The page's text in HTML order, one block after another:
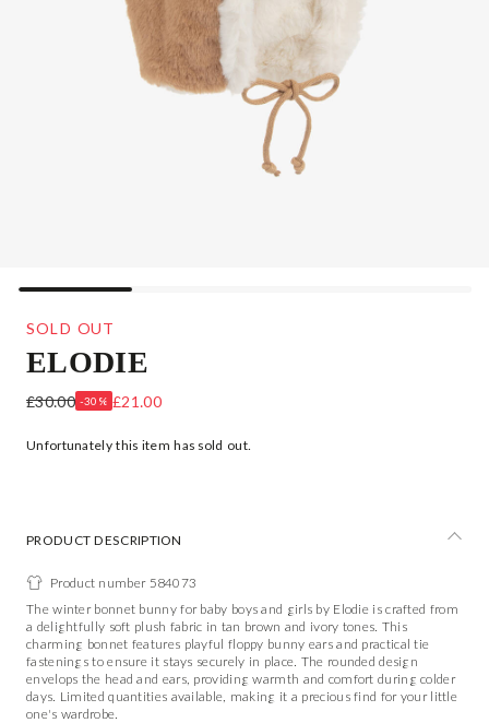
SOLD OUT
ELODIE
BROWN BUNNY RABBIT BABY HAT
£30.00 -30% £21.00
Unfortunately this item has sold out.
PRODUCT DESCRIPTION
Product number 584073
The winter bonnet bunny for baby boys and girls by Elodie is crafted from
a delightfully soft plush fabric in tan brown and ivory tones. This
charming bonnet features playful floppy bunny ears and practical tie
fastenings to ensure it stays securely in place. The rounded design
envelops the head and ears, providing warmth and comfort during colder
days. Limited quantities available, making it a precious find for your little
one's wardrobe.